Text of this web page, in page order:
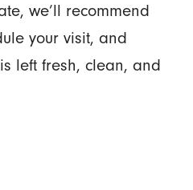
we’ll recommend
your visit, and
left fresh, clean, and